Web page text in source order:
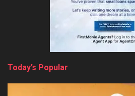
Today’s Popular